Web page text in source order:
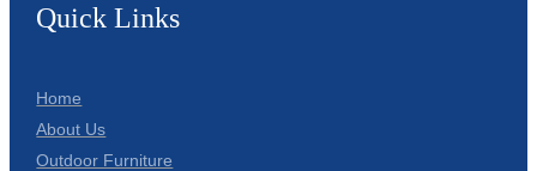
Quick Links
Home
About Us
Outdoor Furniture